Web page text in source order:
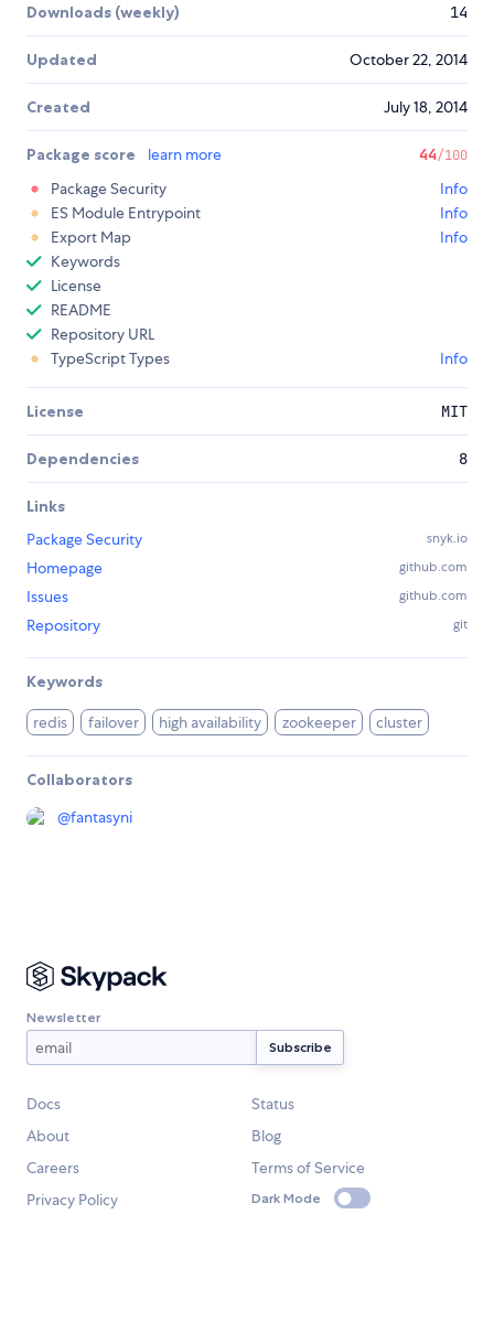
Downloads (weekly) 14
Updated October 22, 2014
Created July 18, 2014
Package score learn more 44/100
Package Security
Info
ES Module Entrypoint
Info
Export Map
Info
Keywords
License
README
Repository URL
TypeScript Types
Info
License MIT
Dependencies 8
Links
Package Security
snyk.io
Homepage github.com
Issues github.com
Repository git
Keywords
redis failover high availability zookeeper cluster
Collaborators
@fantasyni
Newsletter
Docs
Status
About
Blog
Careers
Terms of Service
Privacy Policy
Dark Mode